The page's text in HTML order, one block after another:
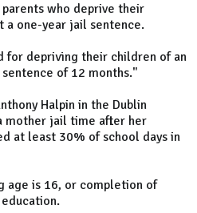
who deprive their
a one-year jail sentence.
for depriving their children of an
of 12 months."
Halpin in the Dublin
mother jail time after her
at least 30% of school days in
age is 16, or completion of